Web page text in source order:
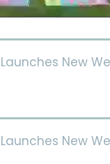
New
New